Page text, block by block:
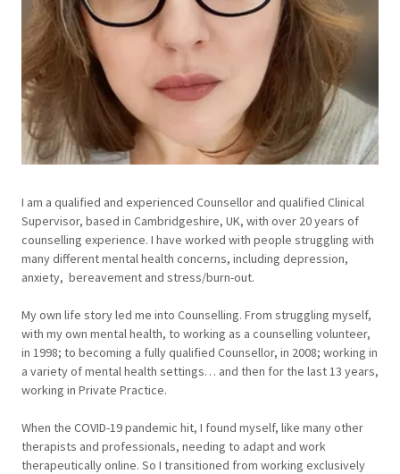
I am a qualified and experienced Counsellor and qualified Clinical
Supervisor, based in Cambridgeshire, UK, with over 20 years of
counselling experience. I have worked with people struggling with
many different mental health concerns, including depression,
anxiety, bereavement and stress/burn-out.
My own life story led me into Counselling. From struggling myself,
with my own mental health, to working as a counselling volunteer,
in 1998; to becoming a fully qualified Counsellor, in 2008; working in
a variety of mental health settings… and then for the last 13 years,
working in Private Practice.
When the COVID-19 pandemic hit, I found myself, like many other
therapists and professionals, needing to adapt and work
therapeutically online. So I transitioned from working exclusively